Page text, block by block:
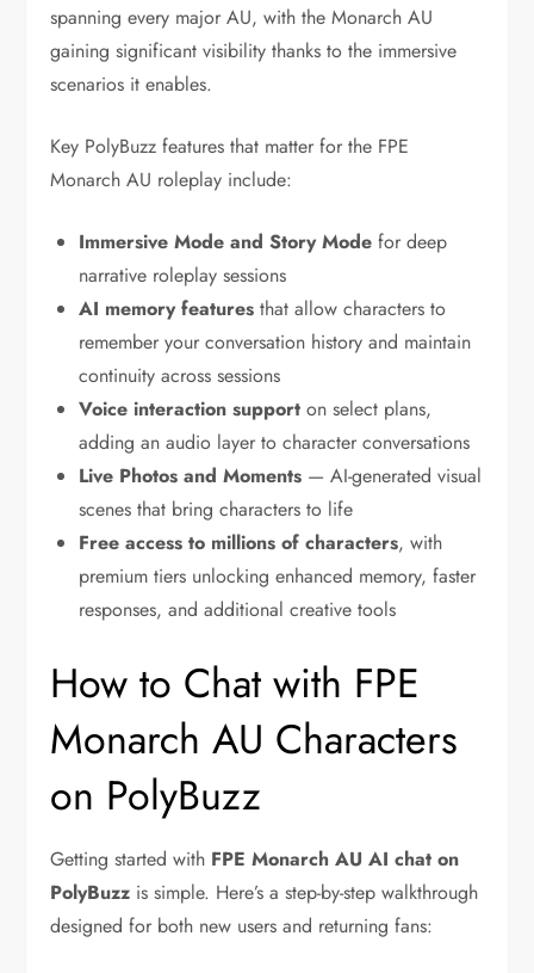
spanning every major AU, with the Monarch AU
gaining significant visibility thanks to the immersive
scenarios it enables.
Key PolyBuzz features that matter for the FPE
Monarch AU roleplay include:
Immersive Mode and Story Mode for deep
narrative roleplay sessions
AI memory features that allow characters to
remember your conversation history and maintain
continuity across sessions
Voice interaction support on select plans,
adding an audio layer to character conversations
Live Photos and Moments — AI-generated visual
scenes that bring characters to life
Free access to millions of characters, with
premium tiers unlocking enhanced memory, faster
responses, and additional creative tools
How to Chat with FPE
Monarch AU Characters
on PolyBuzz
Getting started with FPE Monarch AU AI chat on
PolyBuzz is simple. Here’s a step-by-step walkthrough
designed for both new users and returning fans: